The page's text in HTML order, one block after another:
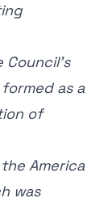
as a
of
America
was